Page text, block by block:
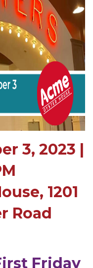
3, 2023 |
1201
Road
Friday